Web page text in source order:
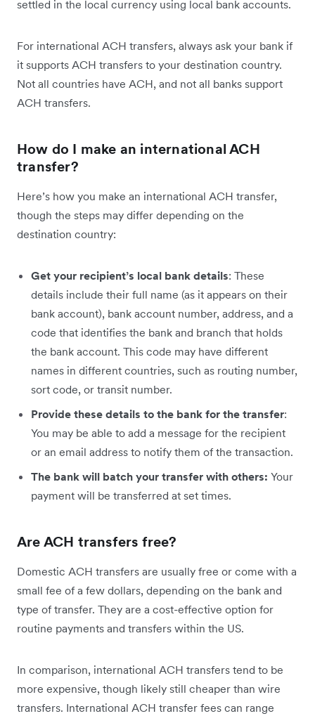
settled in the local currency using local bank accounts.
For international ACH transfers, always ask your bank if
it supports ACH transfers to your destination country.
Not all countries have ACH, and not all banks support
ACH transfers.
How do I make an international ACH
transfer?
Here’s how you make an international ACH transfer,
though the steps may differ depending on the
destination country:
Get your recipient’s local bank details: These
details include their full name (as it appears on their
bank account), bank account number, address, and a
code that identifies the bank and branch that holds
the bank account. This code may have different
names in different countries, such as routing number,
sort code, or transit number.
Provide these details to the bank for the transfer:
You may be able to add a message for the recipient
or an email address to notify them of the transaction.
The bank will batch your transfer with others: Your
payment will be transferred at set times.
Are ACH transfers free?
Domestic ACH transfers are usually free or come with a
small fee of a few dollars, depending on the bank and
type of transfer. They are a cost-effective option for
routine payments and transfers within the US.
In comparison, international ACH transfers tend to be
more expensive, though likely still cheaper than wire
transfers. International ACH transfer fees can range